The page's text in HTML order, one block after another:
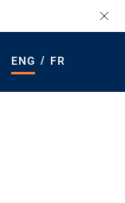
ENG / FR